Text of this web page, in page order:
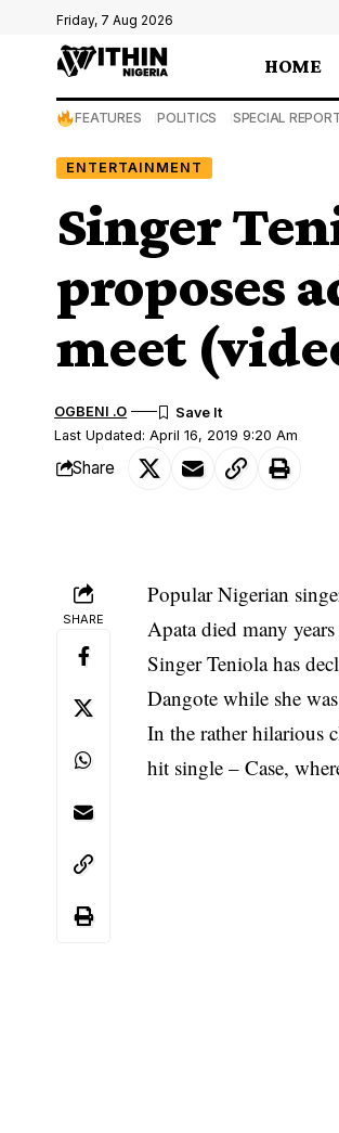
Friday, 7 Aug 2026
HOME
FEATURES POLITICS SPECIAL
ENTERTAINMENT
Singer
proposes
meet
Last Updated: April 16, 2019 9:20 Am
OGBENI .O
Share
SHARE
Popular Nigerian
Apata died many
Singer Teniola has
Dangote while she
In the rather hilarious
hit single – Case,